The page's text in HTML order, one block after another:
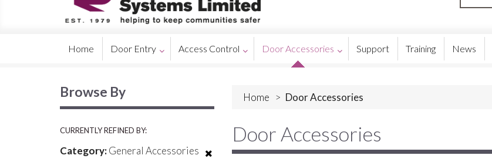
Home Door Entry Access Control Door Accessories Support Training News
Home > Door Accessories
Door Accessories
Browse By
CURRENTLY REFINED BY:
Category:General Accessories